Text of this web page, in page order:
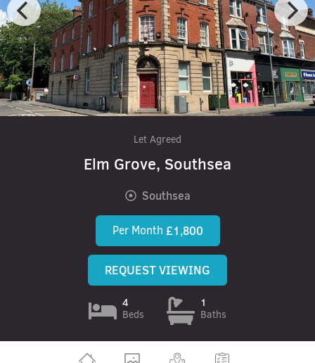
Let Agreed
Elm Grove, Southsea
Southsea
Per Month £1,800
REQUEST VIEWING
4
Beds
1
Baths